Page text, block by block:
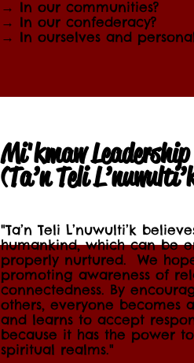
→ In our communities?
→ In our confederacy?
→ In ourselves and
Mi'kmaw
(Ta’n Teli
"Ta’n Teli L’nuwulti’k
humankind, which can be
properly nurtured. We
promoting awareness of
connectedness. By
others, everyone becomes
and learns to accept
because it has the power
spiritual realms."